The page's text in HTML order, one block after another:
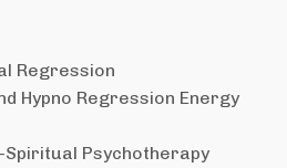
Regression
Hypno Regression Energy
Psychotherapy